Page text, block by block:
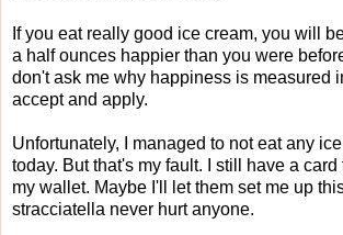
If you eat really good ice cream, you will
a half ounces happier than you were
don't ask me why happiness is measured
accept and apply.
Unfortunately, I managed to not eat any ice
today. But that's my fault. I still have a card
my wallet. Maybe I'll let them set me up
stracciatella never hurt anyone.